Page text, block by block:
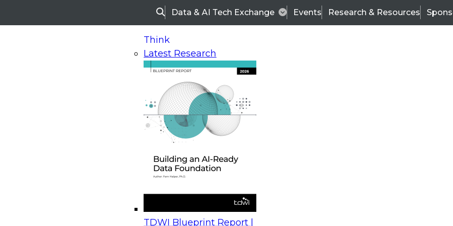
SearchData & AI Tech Exchange Events Research & Resources
Think
Latest Research
TDWI Blueprint Report |
On-Demand Webinars
Upcoming Webinars
Beyond the Contact Center: Turning Every Interaction into